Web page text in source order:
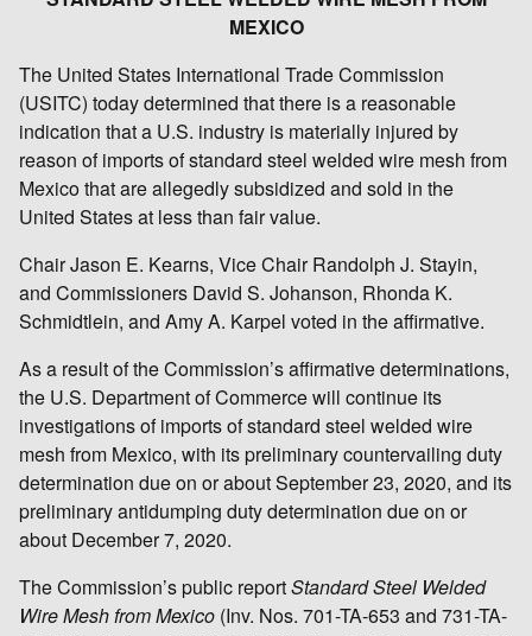
MEXICO
The United States International Trade Commission
(USITC) today determined that there is a reasonable
indication that a U.S. industry is materially injured by
reason of imports of standard steel welded wire mesh from
Mexico that are allegedly subsidized and sold in the
United States at less than fair value.
Chair Jason E. Kearns, Vice Chair Randolph J. Stayin,
and Commissioners David S. Johanson, Rhonda K.
Schmidtlein, and Amy A. Karpel voted in the affirmative.
As a result of the Commission’s affirmative determinations,
the U.S. Department of Commerce will continue its
investigations of imports of standard steel welded wire
mesh from Mexico, with its preliminary countervailing duty
determination due on or about September 23, 2020, and its
preliminary antidumping duty determination due on or
about December 7, 2020.
The Commission’s public reportStandard Steel Welded
Wire Mesh from Mexico (Inv. Nos. 701-TA-653 and 731-TA-